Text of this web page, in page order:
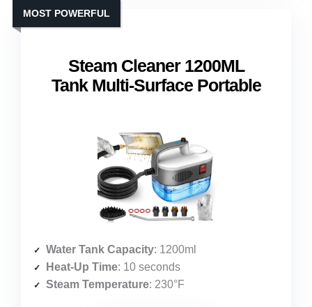
Steam Cleaner 1200ML
Tank Multi-Surface Portable
MOST POWERFUL
Water Tank Capacity: 1200ml
Heat-Up Time: 10 seconds
Steam Temperature: 230°F